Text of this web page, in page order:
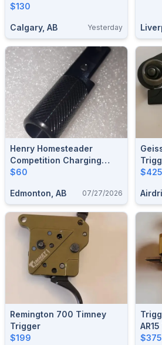
$130
Calgary, AB Yesterday
Henry Homesteader
Competition Charging
Handle
$60
Edmonton, AB 07/27/2026
$425
Remington 700 Timney
Trigger
$199
$375